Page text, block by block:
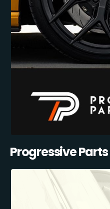
Progressive Parts